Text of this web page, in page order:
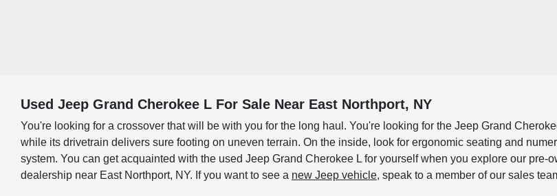
Used Jeep Grand Cherokee L For Sale Near East Northport, NY
You're looking for a crossover that will be with you for the long haul. You're looking for the Jeep Grand
while its drivetrain delivers sure footing on uneven terrain. On the inside, look for ergonomic seating and
system. You can get acquainted with the used Jeep Grand Cherokee L for yourself when you explore our pre-
dealership near East Northport, NY. If you want to see a new Jeep vehicle, speak to a member of our sales